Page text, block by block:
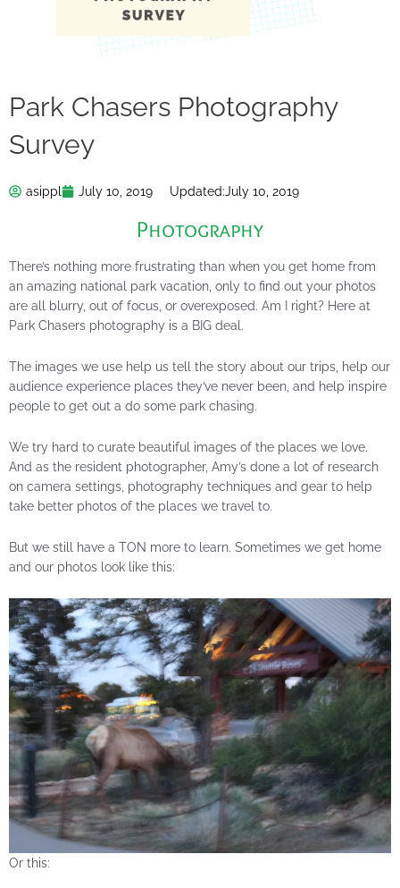
Park Chasers Photography
Survey
asippl July 10, 2019 Updated:July 10, 2019
Photography
There’s nothing more frustrating than when you get home from
an amazing national park vacation, only to find out your photos
are all blurry, out of focus, or overexposed. Am I right? Here at
Park Chasers photography is a BIG deal.
The images we use help us tell the story about our trips, help our
audience experience places they’ve never been, and help inspire
people to get out a do some park chasing.
We try hard to curate beautiful images of the places we love.
And as the resident photographer, Amy’s done a lot of research
on camera settings, photography techniques and gear to help
take better photos of the places we travel to.
But we still have a TON more to learn. Sometimes we get home
and our photos look like this:
Or this: